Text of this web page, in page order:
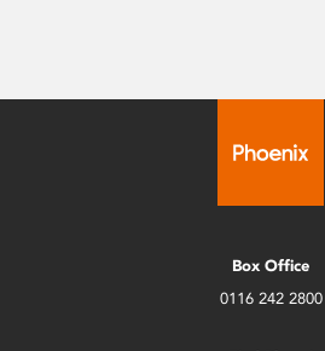
Box Office
0116 242 2800